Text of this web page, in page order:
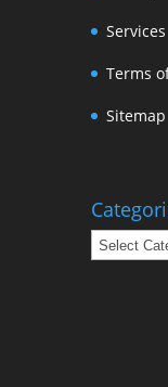
Services
Terms
Sitemap
Categories